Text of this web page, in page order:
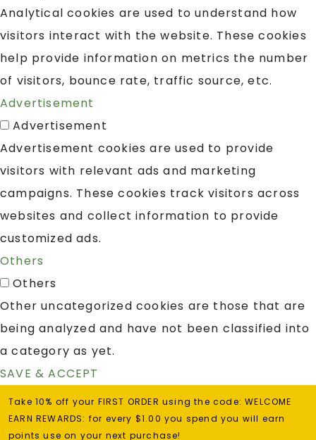
Analytical cookies are used to understand how
visitors interact with the website. These cookies
help provide information on metrics the number
of visitors, bounce rate, traffic source, etc.
Advertisement
Advertisement
Advertisement cookies are used to provide
visitors with relevant ads and marketing
campaigns. These cookies track visitors across
websites and collect information to provide
customized ads.
Others
Others
Other uncategorized cookies are those that are
being analyzed and have not been classified into
a category as yet.
SAVE & ACCEPT
Take 10% off your FIRST ORDER using the code: WELCOME
EARN REWARDS: for every $1.00 you spend you will earn
points use on your next purchase!